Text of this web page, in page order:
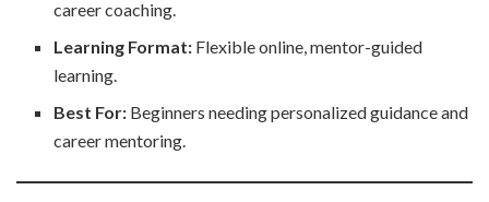
career coaching.
Learning Format: Flexible online, mentor-guided
learning.
Best For: Beginners needing personalized guidance and
career mentoring.